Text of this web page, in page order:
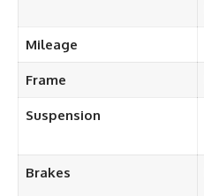
Mileage
Frame
Suspension
Brakes